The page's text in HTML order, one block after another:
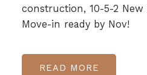
construction, 10-5-2 New
Move-in ready by Nov!
READ